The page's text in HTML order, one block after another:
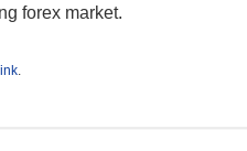
forex market.
.